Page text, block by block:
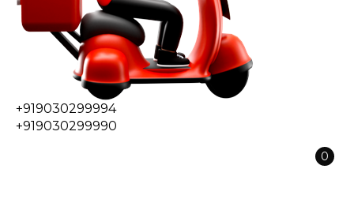
+919030299994
+919030299990
0